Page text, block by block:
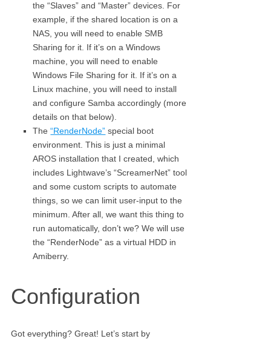
the “Slaves” and “Master” devices. For
example, if the shared location is on a
NAS, you will need to enable SMB
Sharing for it. If it’s on a Windows
machine, you will need to enable
Windows File Sharing for it. If it’s on a
Linux machine, you will need to install
and configure Samba accordingly (more
details on that below).
The“RenderNode” special boot
environment. This is just a minimal
AROS installation that I created, which
includes Lightwave’s “ScreamerNet” tool
and some custom scripts to automate
things, so we can limit user-input to the
minimum. After all, we want this thing to
run automatically, don’t we? We will use
the “RenderNode” as a virtual HDD in
Amiberry.
Configuration
Got everything? Great! Let’s start by